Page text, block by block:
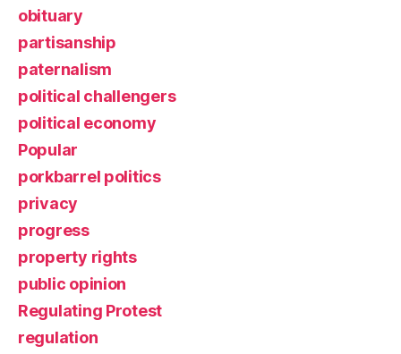
obituary
partisanship
paternalism
political challengers
political economy
Popular
porkbarrel politics
privacy
progress
property rights
public opinion
Regulating Protest
regulation